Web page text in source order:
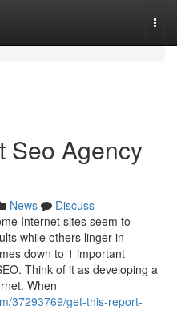
Seo Agency
News
Discuss
Internet sites seem to
while others linger in
down to 1 important
Think of it as developing a
When
37293769/get-this-report-